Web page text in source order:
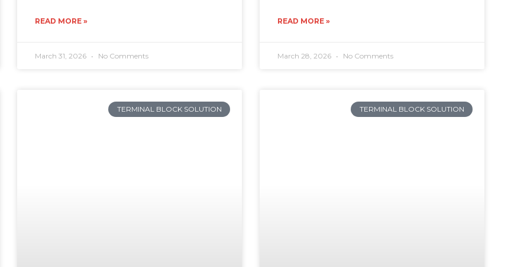
READ MORE »
March 31, 2026 No Comments
READ MORE »
March 28, 2026 No Comments
TERMINAL BLOCK SOLUTION TERMINAL BLOCK SOLUTION